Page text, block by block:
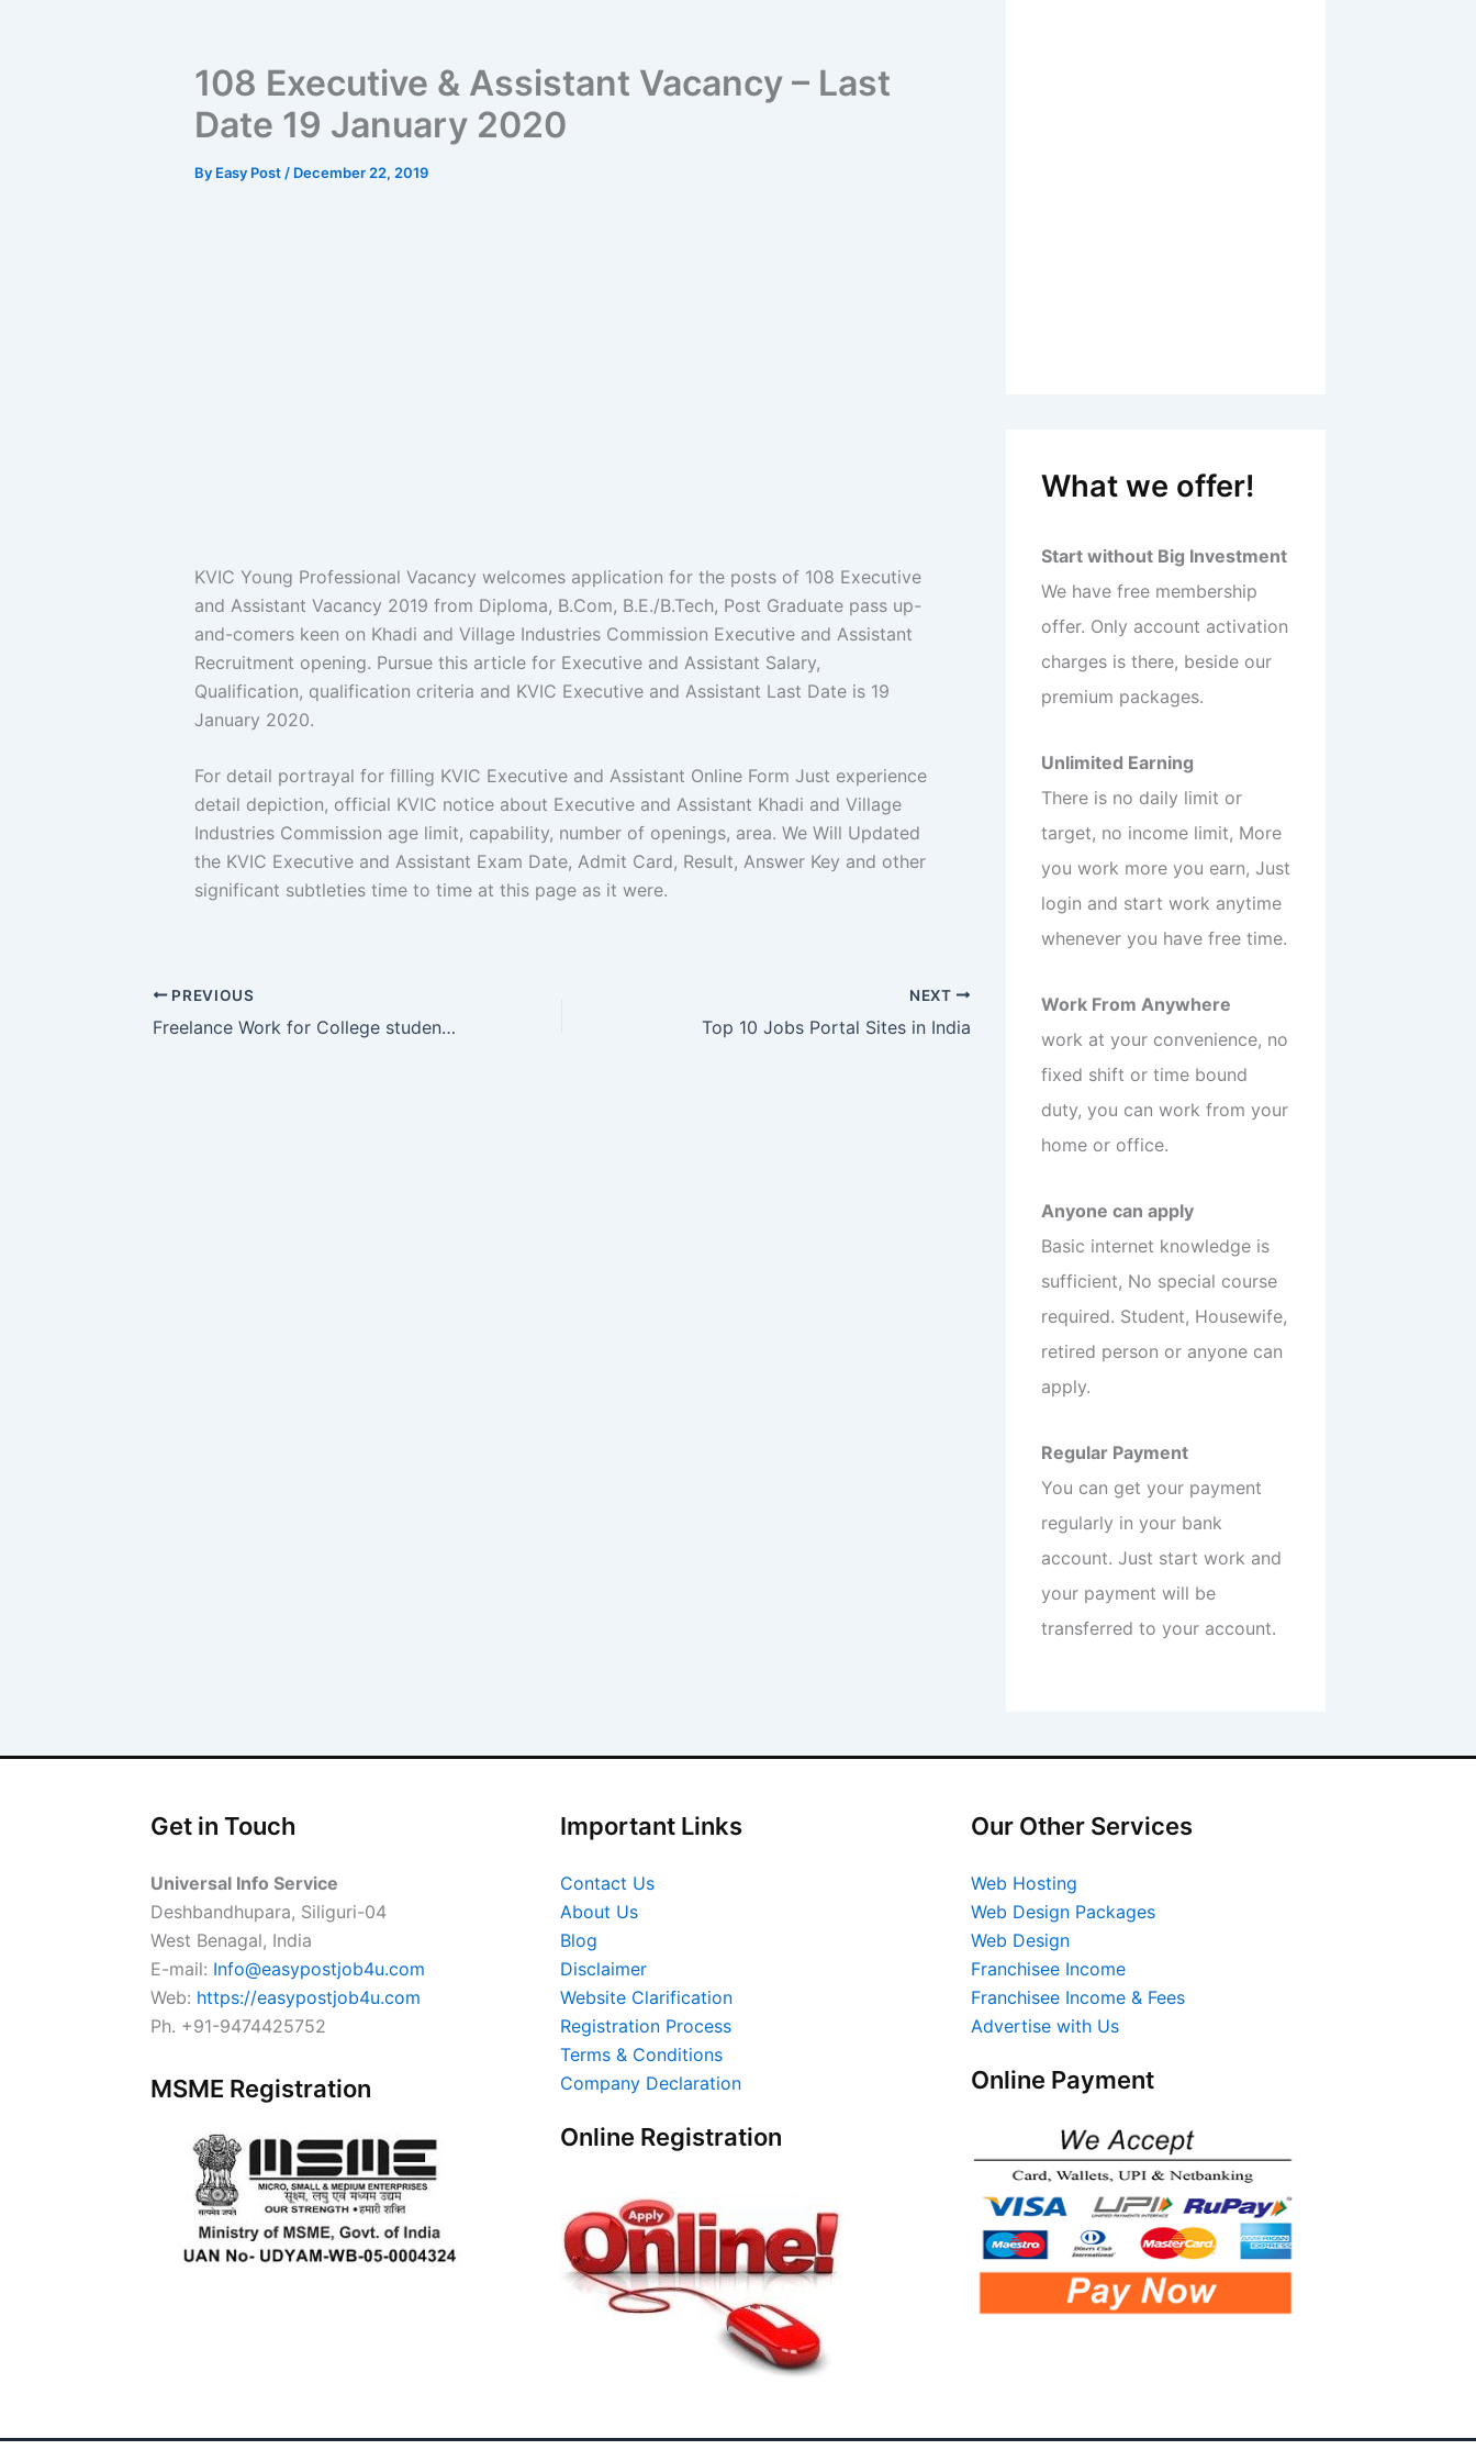
108 Executive & Assistant Vacancy – Last
Date 19 January 2020
By Easy Post / December 22, 2019
KVIC Young Professional Vacancy welcomes application for the posts of 108 Executive
and Assistant Vacancy 2019 from Diploma, B.Com, B.E./B.Tech, Post Graduate pass up-
and-comers keen on Khadi and Village Industries Commission Executive and Assistant
Recruitment opening. Pursue this article for Executive and Assistant Salary,
Qualification, qualification criteria and KVIC Executive and Assistant Last Date is 19
January 2020.
For detail portrayal for filling KVIC Executive and Assistant Online Form Just experience
detail depiction, official KVIC notice about Executive and Assistant Khadi and Village
Industries Commission age limit, capability, number of openings, area. We Will Updated
the KVIC Executive and Assistant Exam Date, Admit Card, Result, Answer Key and other
significant subtleties time to time at this page as it were.
PREVIOUS
Freelance Work for College students, House Wife, Fresher, Unemployed Person
NEXT
Top 10 Jobs Portal Sites in India
What we offer!
Start without Big Investment
We have free membership
offer. Only account activation
charges is there, beside our
premium packages.
Unlimited Earning
There is no daily limit or
target, no income limit, More
you work more you earn, Just
login and start work anytime
whenever you have free time.
Work From Anywhere
work at your convenience, no
fixed shift or time bound
duty, you can work from your
home or office.
Anyone can apply
Basic internet knowledge is
sufficient, No special course
required. Student, Housewife,
retired person or anyone can
apply.
Regular Payment
You can get your payment
regularly in your bank
account. Just start work and
your payment will be
transferred to your account.
Get in Touch
Universal Info Service
Deshbandhupara, Siliguri-04
West Benagal, India
E-mail: Info@easypostjob4u.com
Web: https://easypostjob4u.com
Ph. +91-9474425752
MSME Registration
Important Links
Contact Us
About Us
Blog
Disclaimer
Website Clarification
Registration Process
Terms & Conditions
Company Declaration
Online Registration
Our Other Services
Web Hosting
Web Design Packages
Web Design
Franchisee Income
Franchisee Income & Fees
Advertise with Us
Online Payment